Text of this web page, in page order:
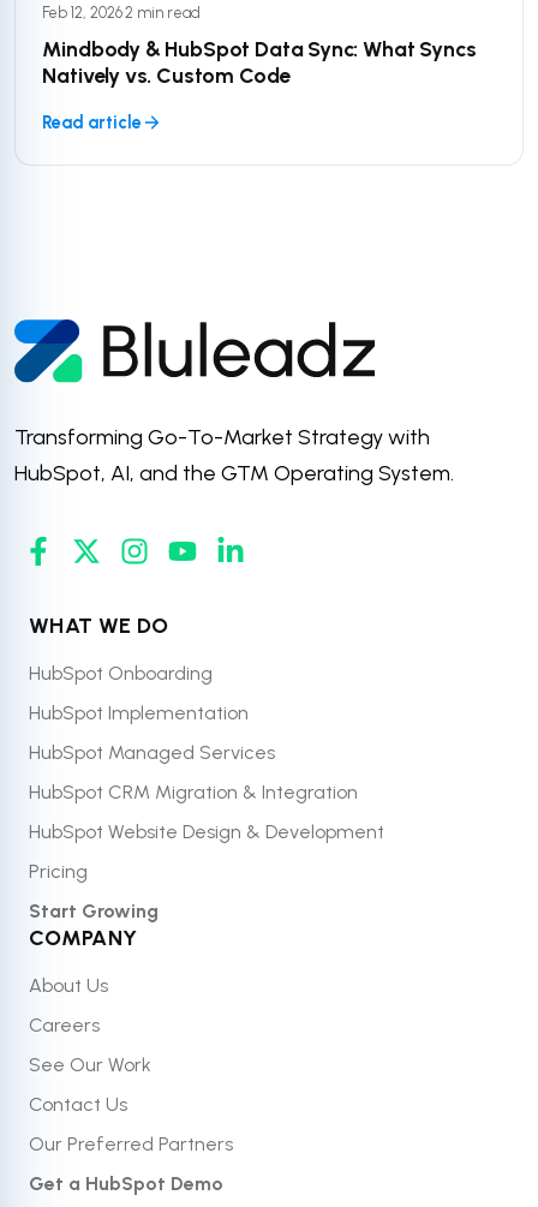
Feb 12, 2026·2 min read
Mindbody & HubSpot Data Sync: What Syncs
Natively vs. Custom Code
Read article
Transforming Go-To-Market Strategy with
HubSpot, AI, and the GTM Operating System.
WHAT WE DO
HubSpot Onboarding
HubSpot Implementation
HubSpot Managed Services
HubSpot CRM Migration & Integration
HubSpot Website Design & Development
Pricing
Start Growing
COMPANY
About Us
Careers
See Our Work
Contact Us
Our Preferred Partners
Get a HubSpot Demo